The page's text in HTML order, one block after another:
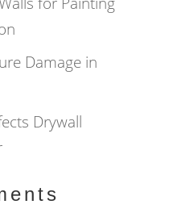
Damage in
Drywall